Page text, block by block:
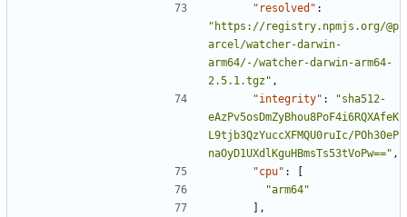
"resolved" :
"https://registry.npmjs.org/@p
arcel/watcher-darwin-
arm64/-/watcher-darwin-arm64-
2.5.1.tgz" ,
"integrity" :
"sha512-
eAzPv5osDmZyBhou8PoF4i6RQXAfeK
L9tjb3QzYuccXFMQU0ruIc/POh30eP
naOyD1UXdlKguHBmsTs53tVoPw==" ,
"cpu" :
[
"arm64"
],